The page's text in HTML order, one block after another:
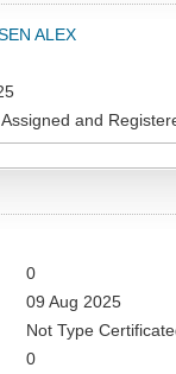
ALEX
and
0
09 Aug 2025
Not Type
0